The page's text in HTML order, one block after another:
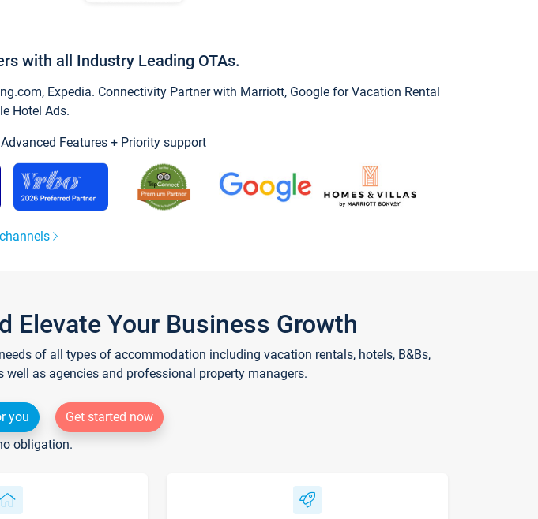
with all Industry Leading OTAs.
Expedia. Connectivity Partner with Marriott, Google for Vacation Rental
Hotel Ads.
Features + Priority support
Elevate Your Business Growth
of all types of accommodation including vacation rentals, hotels, B&Bs,
as agencies and professional property managers.
you
Get started now
obligation.